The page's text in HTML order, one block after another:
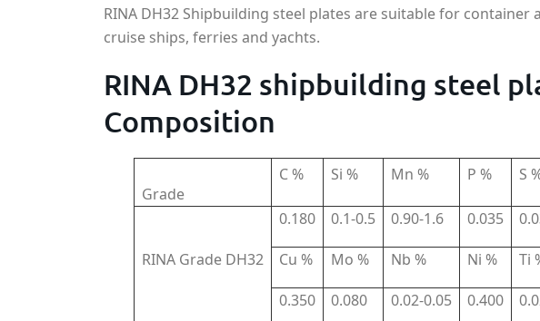
RINA DH32 Shipbuilding steel plates are suitable for container
cruise ships, ferries and yachts.
RINA DH32 shipbuilding steel
Composition
Grade
C % Si % Mn % P % S
RINA Grade DH32
0.180 0.1-0.5 0.90-1.6 0.035
Cu % Mo % Nb % Ni % Ti
0.350 0.080 0.02-0.05 0.400